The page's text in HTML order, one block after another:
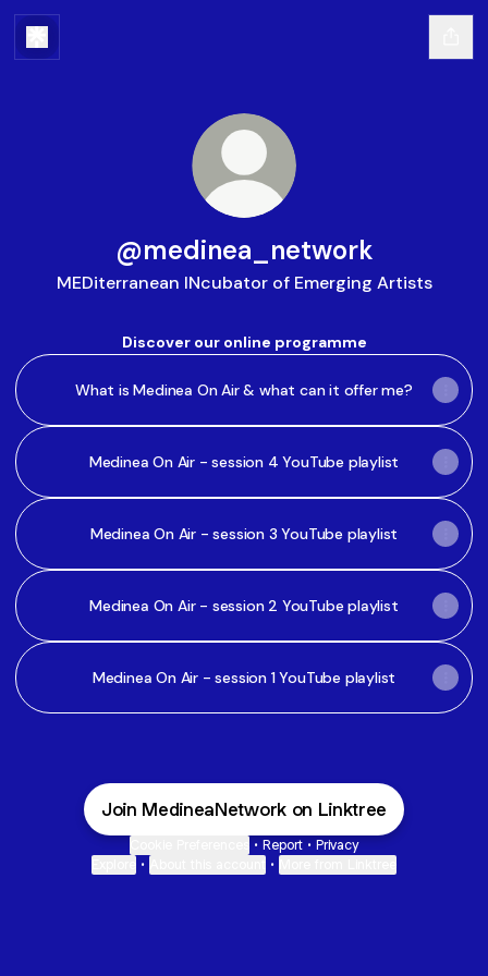
@medinea_network
MEDiterranean INcubator of Emerging Artists
Discover our online programme
What is Medinea On Air & what can it offer me?
Medinea On Air - session 4 YouTube playlist
Medinea On Air - session 3 YouTube playlist
Medinea On Air - session 2 YouTube playlist
Medinea On Air - session 1 YouTube playlist
Join MedineaNetwork on Linktree
• Report • Privacy
• •